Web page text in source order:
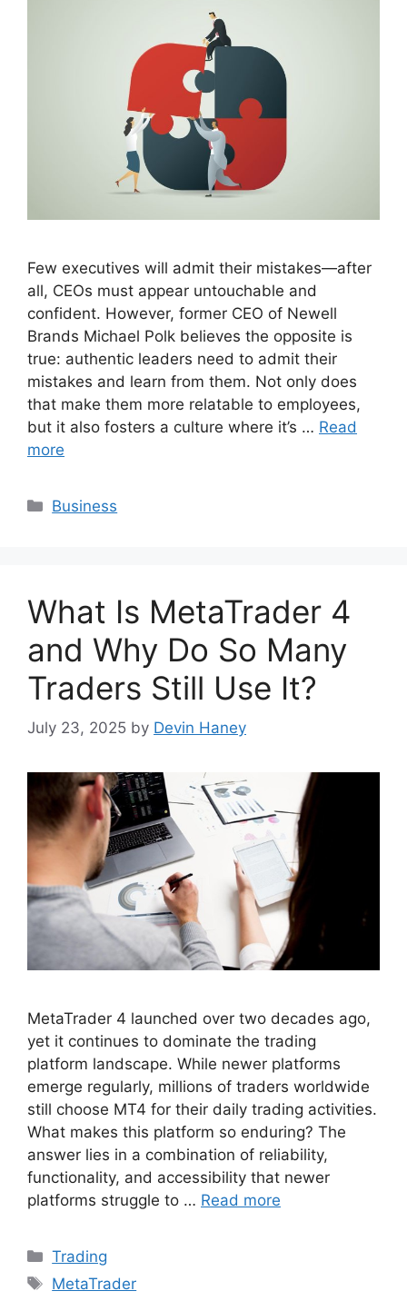
Few executives will admit their mistakes—after
all, CEOs must appear untouchable and
confident. However, former CEO of Newell
Brands Michael Polk believes the opposite is
true: authentic leaders need to admit their
mistakes and learn from them. Not only does
that make them more relatable to employees,
but it also fosters a culture where it’s … Read
more
Categories
Business
What Is MetaTrader 4
and Why Do So Many
Traders Still Use It?
July 23, 2025 by Devin Haney
MetaTrader 4 launched over two decades ago,
yet it continues to dominate the trading
platform landscape. While newer platforms
emerge regularly, millions of traders worldwide
still choose MT4 for their daily trading activities.
What makes this platform so enduring? The
answer lies in a combination of reliability,
functionality, and accessibility that newer
platforms struggle to … Read more
Categories
Trading
Tags
MetaTrader